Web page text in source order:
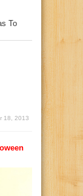
To
18, 2013